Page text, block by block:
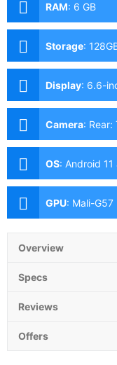
RAM: 6 GB
Storage:
Display: 6.6-
x 2400 Pixels,
Camera: Rear:
(f/1.8
(f/2.0 Aperture)
OS: Android 11
GPU: Mali-G57
Overview
Specs
Reviews
Offers